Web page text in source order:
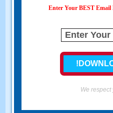
Enter Your BEST Email
We